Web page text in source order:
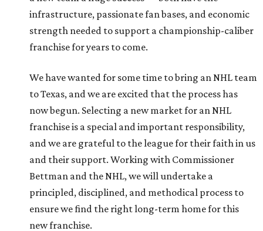
infrastructure, passionate fan bases, and economic
strength needed to support a championship-caliber
franchise for years to come.
We have wanted for some time to bring an NHL team
to Texas, and we are excited that the process has
now begun. Selecting a new market for an NHL
franchise is a special and important responsibility,
and we are grateful to the league for their faith in us
and their support. Working with Commissioner
Bettman and the NHL, we will undertake a
principled, disciplined, and methodical process to
ensure we find the right long-term home for this
new franchise.